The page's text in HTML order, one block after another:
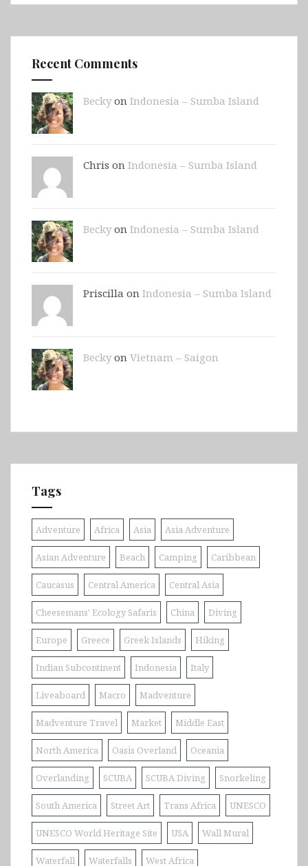
Recent Comments
Beckyon Indonesia – Sumba Island
Chris on Indonesia – Sumba Island
Beckyon Indonesia – Sumba Island
Priscilla on Indonesia – Sumba Island
Beckyon Vietnam – Saigon
Tags
Adventure Africa Asia Asia Adventure
Asian Adventure Beach Camping Caribbean
Caucasus Central America Central Asia
Cheesemans' Ecology Safaris China Diving
Europe Greece Greek Islands Hiking
Indian Subcontinent Indonesia Italy
Liveaboard Macro Madventure
Madventure Travel Market Middle East
North America Oasis Overland Oceania
Overlanding SCUBA SCUBA Diving Snorkeling
South America Street Art Trans Africa UNESCO
UNESCO World Heritage Site USA Wall Mural
Waterfall Waterfalls West Africa